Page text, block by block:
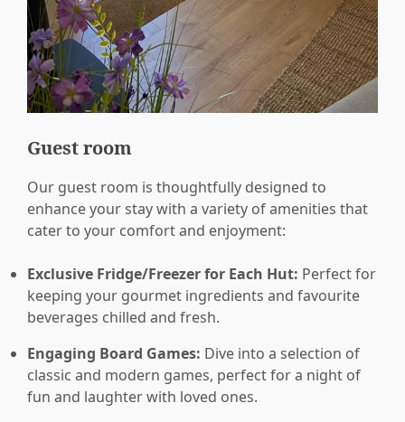
Guest room
Our guest room is thoughtfully designed to
enhance your stay with a variety of amenities that
cater to your comfort and enjoyment:
Exclusive Fridge/Freezer for Each Hut: Perfect for
keeping your gourmet ingredients and favourite
beverages chilled and fresh.
Engaging Board Games: Dive into a selection of
classic and modern games, perfect for a night of
fun and laughter with loved ones.